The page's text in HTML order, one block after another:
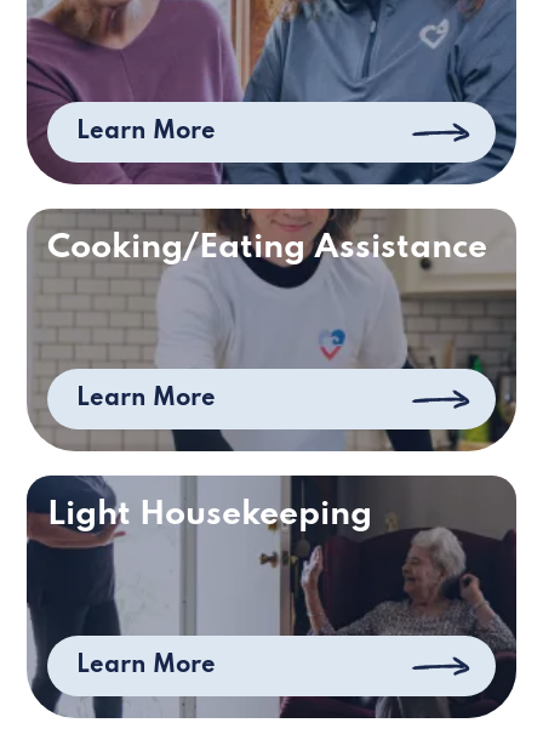
Learn More
Cooking/Eating Assistance
Learn More
Light Housekeeping
Learn More